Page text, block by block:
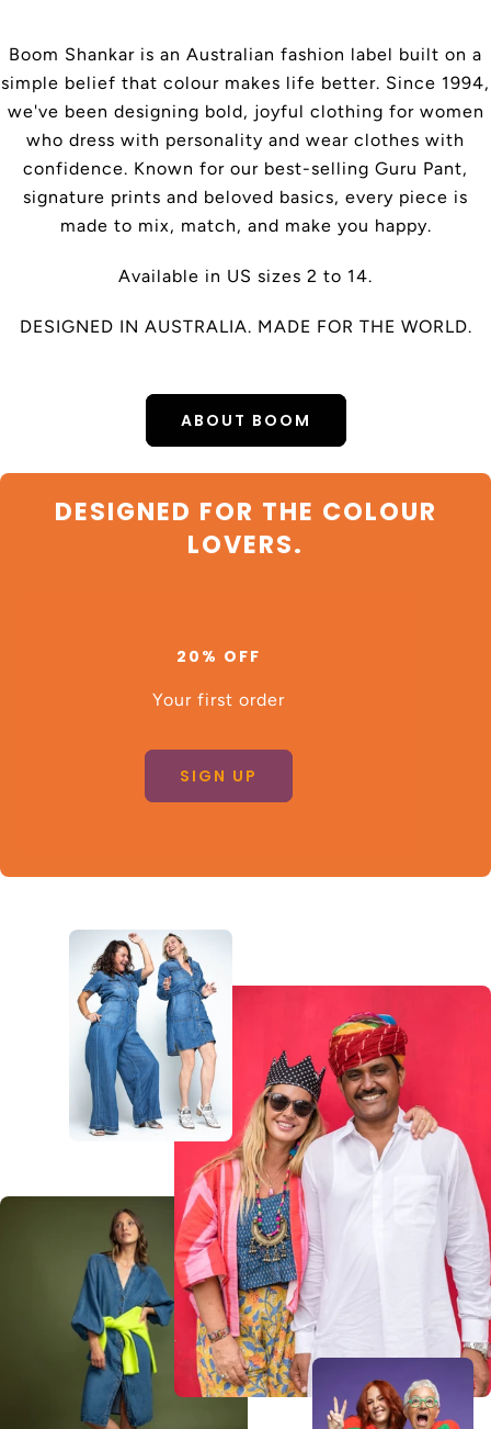
Boom Shankar is an Australian fashion label built on a
simple belief that colour makes life better. Since 1994,
we've been designing bold, joyful clothing for women
who dress with personality and wear clothes with
confidence. Known for our best-selling Guru Pant,
signature prints and beloved basics, every piece is
made to mix, match, and make you happy.
Available in US sizes 2 to 14.
DESIGNED IN AUSTRALIA. MADE FOR THE WORLD.
ABOUT BOOM
DESIGNED FOR THE COLOUR
LOVERS.
20% OFF
Your first order
SIGN UP